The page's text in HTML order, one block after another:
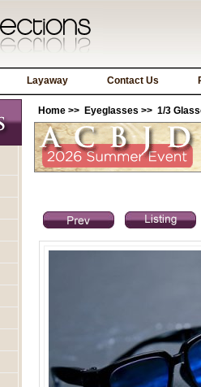
Layaway Contact Us
Home >> Eyeglasses >> 1/3